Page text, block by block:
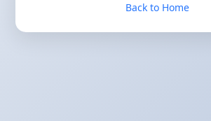
Back to Home